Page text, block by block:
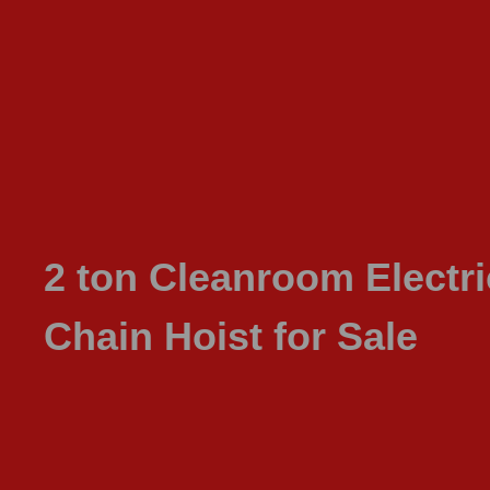
2 ton Cleanroom
Chain Hoist for Sale